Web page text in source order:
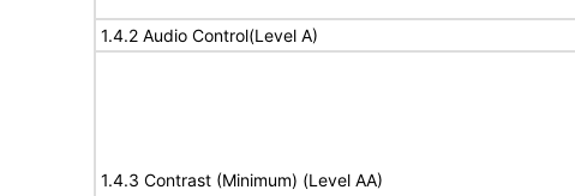
1.4.2 Audio Control(Level A)
1.4.3 Contrast (Minimum) (Level AA)